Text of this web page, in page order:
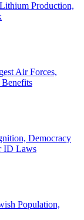
Production,
Air Forces,
Democracy
ID Laws
Population,